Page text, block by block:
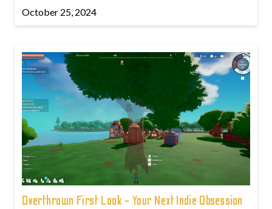
October 25, 2024
Overthrown First Look - Your Next Indie Obsession